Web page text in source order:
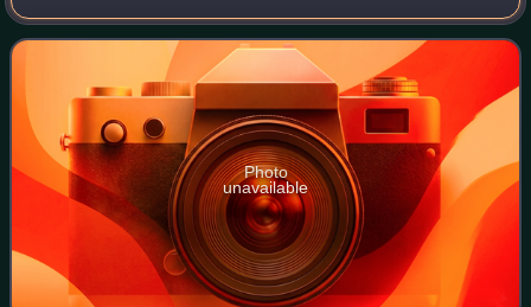
Grupo México.
Photo
unavailable